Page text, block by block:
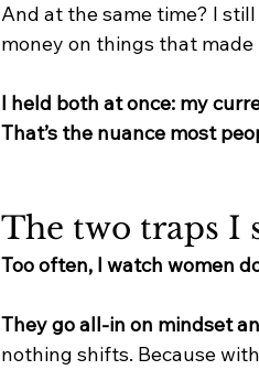
And at the same time? I
money on things that
I held both at once: my
That’s the nuance most
The two traps I
Too often, I watch women
They go all-in on mindset
nothing shifts. Because